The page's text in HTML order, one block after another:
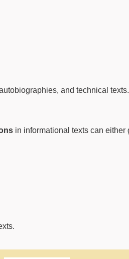
and technical
in informational texts can